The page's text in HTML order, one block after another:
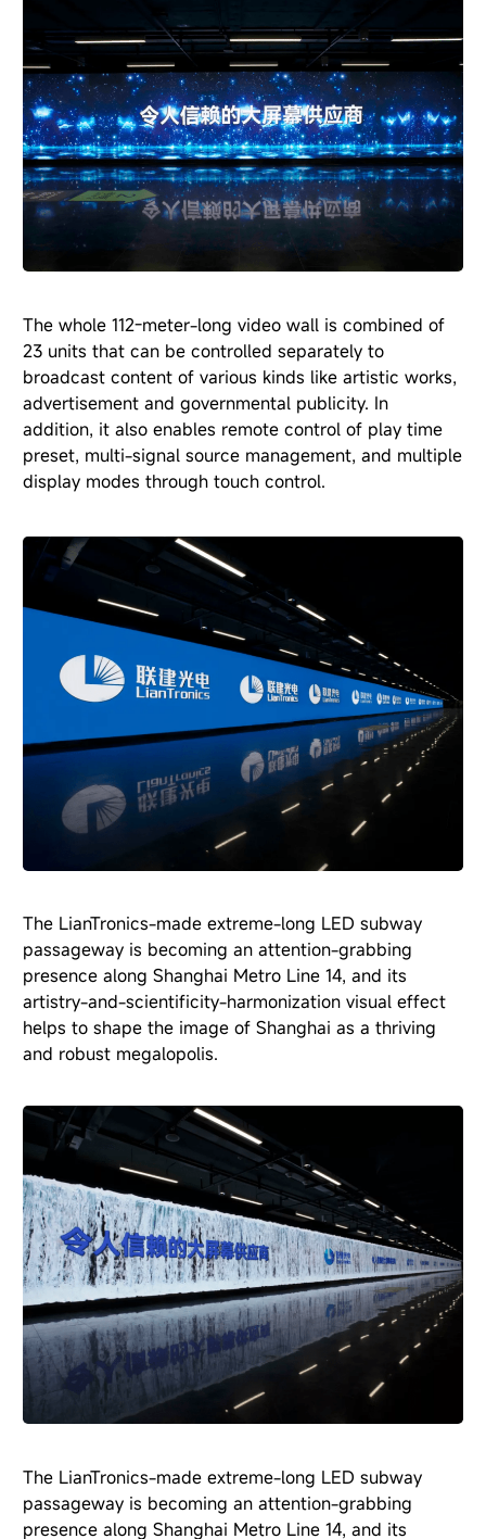
The whole 112-meter-long video wall is combined of
23 units that can be controlled separately to
broadcast content of various kinds like artistic works,
advertisement and governmental publicity. In
addition, it also enables remote control of play time
preset, multi-signal source management, and multiple
display modes through touch control.
The LianTronics-made extreme-long LED subway
passageway is becoming an attention-grabbing
presence along Shanghai Metro Line 14, and its
artistry-and-scientificity-harmonization visual effect
helps to shape the image of Shanghai as a thriving
and robust megalopolis.
The LianTronics-made extreme-long LED subway
passageway is becoming an attention-grabbing
presence along Shanghai Metro Line 14, and its